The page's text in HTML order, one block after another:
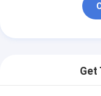
Get